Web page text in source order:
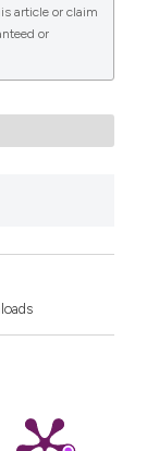
article or claim
or